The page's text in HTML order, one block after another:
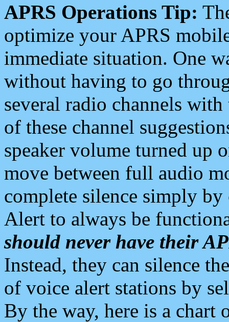
APRS Operations Tip:
optimize your APRS
immediate situation. One
without having to go
several radio channels
of these channel
speaker volume turned up
move between full audio
complete silence simply
Alert to always be
should never have their
Instead, they can silence
of voice alert stations by
By the way, here is a chart